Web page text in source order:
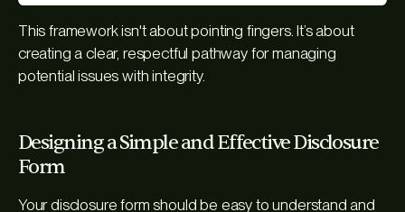
This framework isn't about pointing fingers. It’s about
creating a clear, respectful pathway for managing
potential issues with integrity.
Designing a Simple and Effective Disclosure
Form
Your disclosure form should be easy to understand and